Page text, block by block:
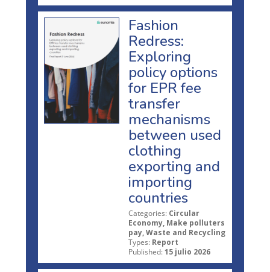
Fashion
Redress:
Exploring
policy options
for EPR fee
transfer
mechanisms
between used
clothing
exporting and
importing
countries
Categories: Circular
Economy, Make polluters
pay, Waste and Recycling
Types: Report
Published: 15 julio 2026